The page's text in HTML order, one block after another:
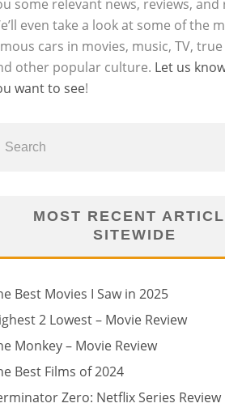
some relevant news, reviews, and
even take a look at some of the
cars in movies, music, TV,
other popular culture. Let us
want to see!
MOST RECENT
SITEWIDE
Best Movies I Saw in 2025
2 Lowest – Movie Review
Monkey – Movie Review
Best Films of 2024
Zero: Netflix Series Review